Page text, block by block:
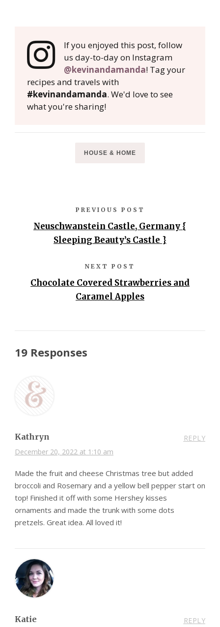
If you enjoyed this post, follow
us day-to-day on Instagram
@kevinandamanda! Tag your
recipes and travels with
#kevinandamanda. We'd love to see
what you're sharing!
HOUSE & HOME
PREVIOUS POST
Neuschwanstein Castle, Germany {
Sleeping Beauty’s Castle }
NEXT POST
Chocolate Covered Strawberries and
Caramel Apples
19 Responses
Kathryn
December 20, 2022 at 1:10 am
REPLY
Made the fruit and cheese Christmas tree but added
broccoli and Rosemary and a yellow bell pepper start on
top! Finished it off with some Hershey kisses
ornaments and made the trunk with some dots
pretzels. Great idea. All loved it!
Katie REPLY